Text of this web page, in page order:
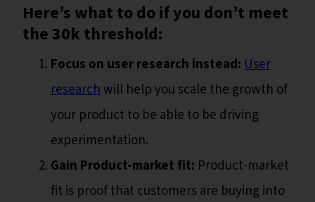
Here’s what to do if you don’t meet
the 30k threshold:
Focus on user research instead:User
researchwill help you scale the growth of
your product to be able to be driving
experimentation.
Gain Product-market fit: Product-market
fit is proof that customers are buying into